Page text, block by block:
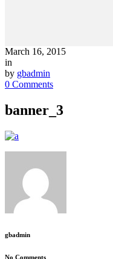
March 16, 2015
in
by gbadmin
0 Comments
banner_3
gbadmin
No Comments